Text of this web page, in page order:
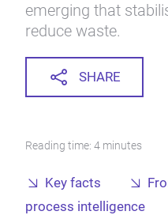
emerging that
reduce waste.
SHARE
Reading time: 4 minutes
Key facts
process intelligence